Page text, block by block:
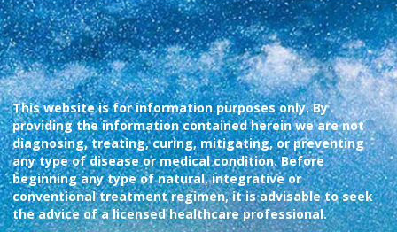
This website is for information purposes only. By
providing the information contained herein we are not
diagnosing, treating, curing, mitigating, or preventing
any type of disease or medical condition. Before
beginning any type of natural, integrative or
conventional treatment regimen, it is advisable to seek
the advice of a licensed healthcare professional.